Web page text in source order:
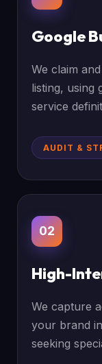
Google
We claim
listing, using
service
AUDIT &
02
High-
We capture
your brand
seeking